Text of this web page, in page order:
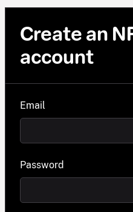
Create an
account
Email
Password